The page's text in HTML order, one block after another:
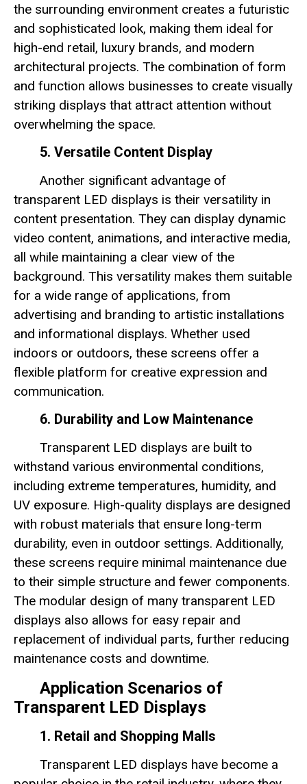
the surrounding environment creates a futuristic
and sophisticated look, making them ideal for
high-end retail, luxury brands, and modern
architectural projects. The combination of form
and function allows businesses to create visually
striking displays that attract attention without
overwhelming the space.
5. Versatile Content Display
Another significant advantage of
transparent LED displays is their versatility in
content presentation. They can display dynamic
video content, animations, and interactive media,
all while maintaining a clear view of the
background. This versatility makes them suitable
for a wide range of applications, from
advertising and branding to artistic installations
and informational displays. Whether used
indoors or outdoors, these screens offer a
flexible platform for creative expression and
communication.
6. Durability and Low Maintenance
Transparent LED displays are built to
withstand various environmental conditions,
including extreme temperatures, humidity, and
UV exposure. High-quality displays are designed
with robust materials that ensure long-term
durability, even in outdoor settings. Additionally,
these screens require minimal maintenance due
to their simple structure and fewer components.
The modular design of many transparent LED
displays also allows for easy repair and
replacement of individual parts, further reducing
maintenance costs and downtime.
Application Scenarios of
Transparent LED Displays
1. Retail and Shopping Malls
Transparent LED displays have become a